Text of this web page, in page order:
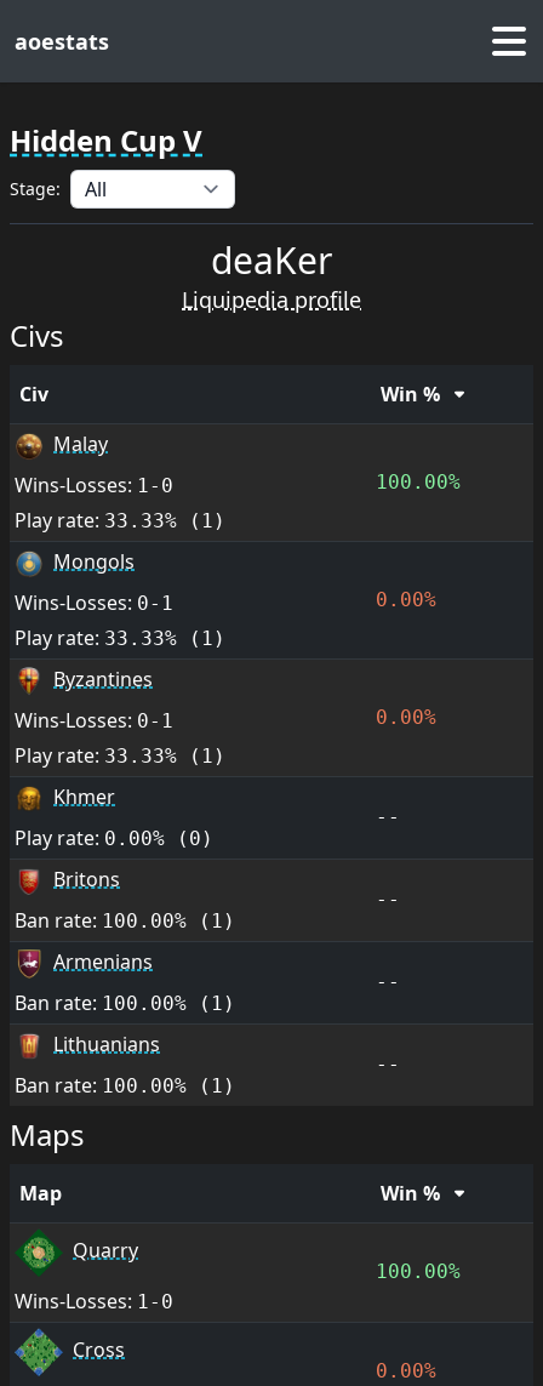
aoestats
Hidden Cup V
Stage:
deaKer
Liquipedia profile
Civs
Civ
Win %
Malay
Wins-Losses: 1-0
Play rate: 33.33% (1)
100.00%
Mongols
Wins-Losses: 0-1
Play rate: 33.33% (1)
0.00%
Byzantines
Wins-Losses: 0-1
Play rate: 33.33% (1)
0.00%
Khmer
Play rate: 0.00% (0)
--
Britons
Ban rate: 100.00% (1)
--
Armenians
Ban rate: 100.00% (1)
--
Lithuanians
Ban rate: 100.00% (1)
--
Maps
Map Win %
Quarry
Wins-Losses: 1-0
100.00%
Cross
0.00%